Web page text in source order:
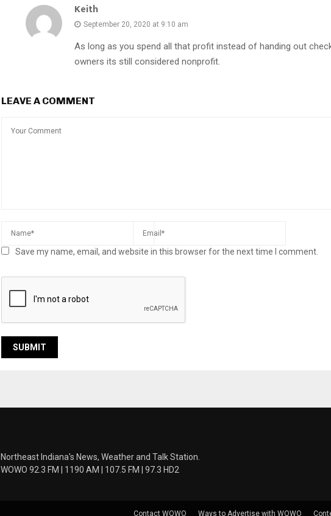
Keith
September 20, 2020 at 9:10 am
As long as you spend all that profit instead of handing out
owners its still considered nonprofit.
LEAVE A COMMENT
Save my name, email, and website in this browser for the next time I comment.
Northeast Indiana's News, Weather and Talk Station.
WOWO 92.3 FM | 1190 AM | 107.5 FM | 97.3 HD2
Contact WOWO Ways to Advertise with WOWO